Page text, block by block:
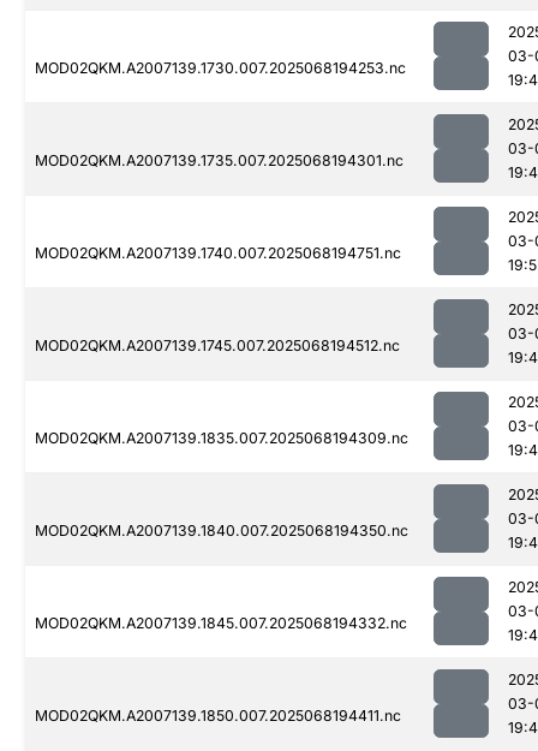
MOD02QKM.A2007139.1730.007.2025068194253.nc
03-
MOD02QKM.A2007139.1735.007.2025068194301.nc
03-
MOD02QKM.A2007139.1740.007.2025068194751.nc
03-
MOD02QKM.A2007139.1745.007.2025068194512.nc
03-
MOD02QKM.A2007139.1835.007.2025068194309.nc
03-
MOD02QKM.A2007139.1840.007.2025068194350.nc
03-
MOD02QKM.A2007139.1845.007.2025068194332.nc
03-
MOD02QKM.A2007139.1850.007.2025068194411.nc
03-